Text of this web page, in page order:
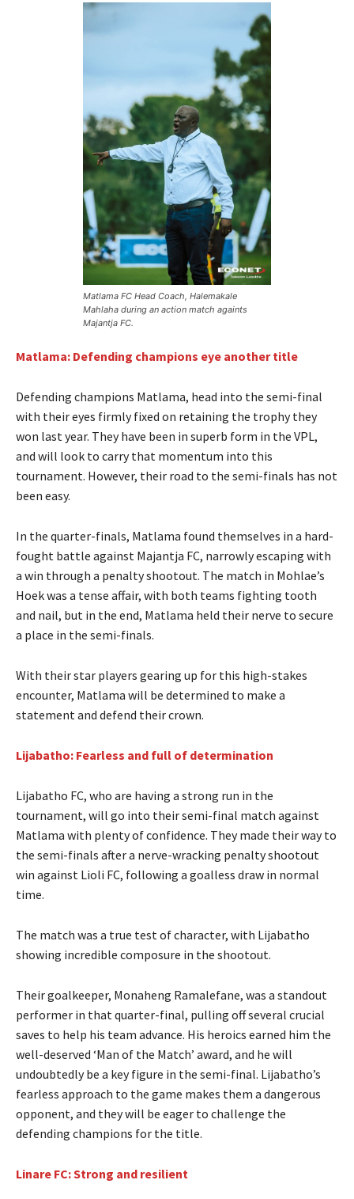
Matlama FC Head Coach, Halemakale
Mahlaha during an action match againts
Majantja FC.
Matlama: Defending champions eye another title
Defending champions Matlama, head into the semi-final
with their eyes firmly fixed on retaining the trophy they
won last year. They have been in superb form in the VPL,
and will look to carry that momentum into this
tournament. However, their road to the semi-finals has not
been easy.
In the quarter-finals, Matlama found themselves in a hard-
fought battle against Majantja FC, narrowly escaping with
a win through a penalty shootout. The match in Mohlae’s
Hoek was a tense affair, with both teams fighting tooth
and nail, but in the end, Matlama held their nerve to secure
a place in the semi-finals.
With their star players gearing up for this high-stakes
encounter, Matlama will be determined to make a
statement and defend their crown.
Lijabatho: Fearless and full of determination
Lijabatho FC, who are having a strong run in the
tournament, will go into their semi-final match against
Matlama with plenty of confidence. They made their way to
the semi-finals after a nerve-wracking penalty shootout
win against Lioli FC, following a goalless draw in normal
time.
The match was a true test of character, with Lijabatho
showing incredible composure in the shootout.
Their goalkeeper, Monaheng Ramalefane, was a standout
performer in that quarter-final, pulling off several crucial
saves to help his team advance. His heroics earned him the
well-deserved ‘Man of the Match’ award, and he will
undoubtedly be a key figure in the semi-final. Lijabatho’s
fearless approach to the game makes them a dangerous
opponent, and they will be eager to challenge the
defending champions for the title.
Linare FC: Strong and resilient